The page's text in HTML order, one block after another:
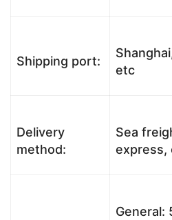
Shipping port:
etc
Delivery
method:
Sea
express,
General: